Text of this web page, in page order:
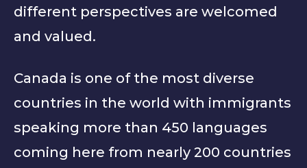
different perspectives are welcomed
and valued.
Canada is one of the most diverse
countries in the world with immigrants
speaking more than 450 languages
coming here from nearly 200 countries